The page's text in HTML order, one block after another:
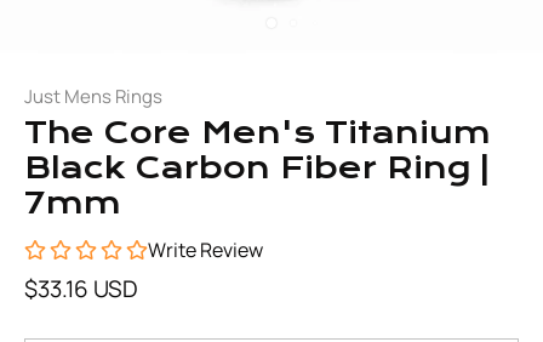
Just Mens Rings
The Core Men's Titanium
Black Carbon Fiber Ring |
7mm
Write Review
$33.16 USD